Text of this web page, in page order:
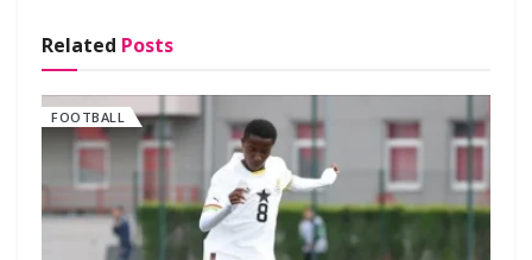
Related Posts
FOOTBALL